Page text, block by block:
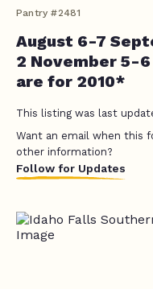
Pantry #2481
August 6-7
2 November 5-
are for 2010*
This listing was last
Want an email when this
other information?
Follow for Updates